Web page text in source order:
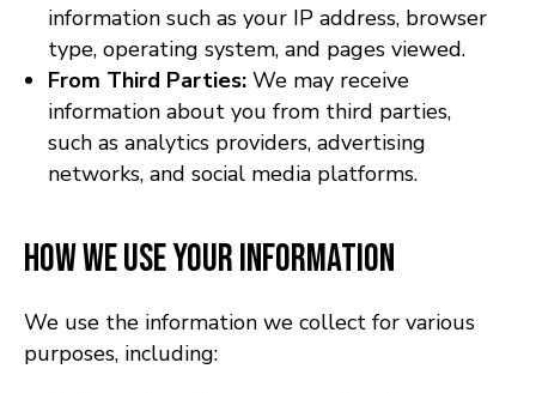
information such as your IP address, browser
type, operating system, and pages viewed.
From Third Parties: We may receive
information about you from third parties,
such as analytics providers, advertising
networks, and social media platforms.
How We Use Your Information
We use the information we collect for various
purposes, including: